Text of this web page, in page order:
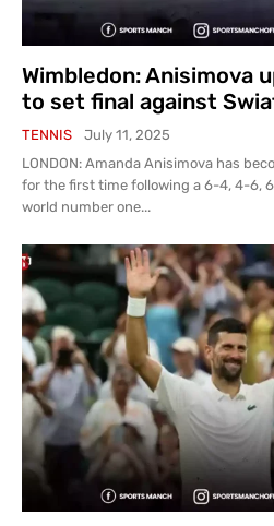
Wimbledon: Anisimova
to set final against
TENNIS
July 11, 2025
LONDON: Amanda Anisimova has
for the first time following a 6-4, 4-6,
world number one...